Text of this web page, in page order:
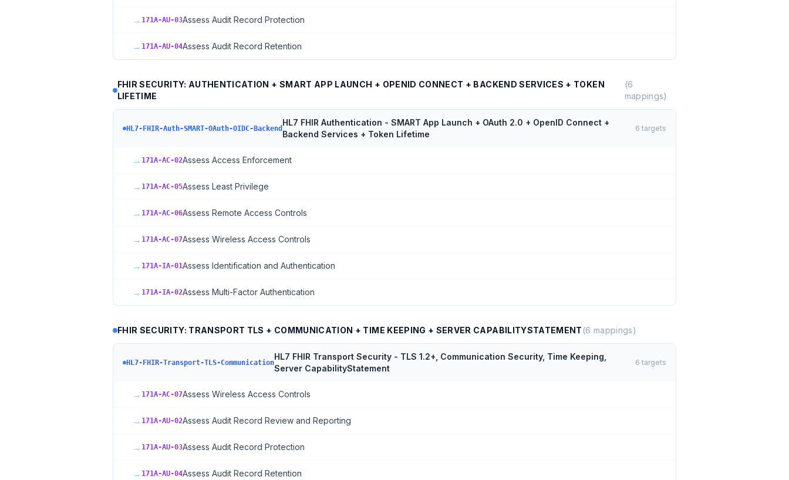
→ 171A-AU-03Assess Audit Record Protection
→ 171A-AU-04Assess Audit Record Retention
FHIR SECURITY: AUTHENTICATION + SMART APP LAUNCH + OPENID CONNECT + BACKEND SERVICES + TOKEN
LIFETIME
(6
mappings)
HL7-FHIR-Auth-SMART-OAuth-OIDC-Backend
HL7 FHIR Authentication - SMART App Launch + OAuth 2.0 + OpenID Connect +
Backend Services + Token Lifetime
6 targets
→ 171A-AC-02Assess Access Enforcement
→ 171A-AC-05Assess Least Privilege
→ 171A-AC-06Assess Remote Access Controls
→ 171A-AC-07Assess Wireless Access Controls
→ 171A-IA-01Assess Identification and Authentication
→ 171A-IA-02Assess Multi-Factor Authentication
FHIR SECURITY: TRANSPORT TLS + COMMUNICATION + TIME KEEPING + SERVER CAPABILITYSTATEMENT (6 mappings)
HL7-FHIR-Transport-TLS-Communication
HL7 FHIR Transport Security - TLS 1.2+, Communication Security, Time Keeping,
Server CapabilityStatement
6 targets
→ 171A-AC-07Assess Wireless Access Controls
→ 171A-AU-02Assess Audit Record Review and Reporting
→ 171A-AU-03Assess Audit Record Protection
→ 171A-AU-04Assess Audit Record Retention